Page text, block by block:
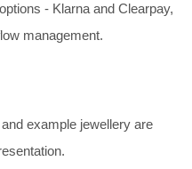
- Klarna and Clearpay,
management.
example jewellery are